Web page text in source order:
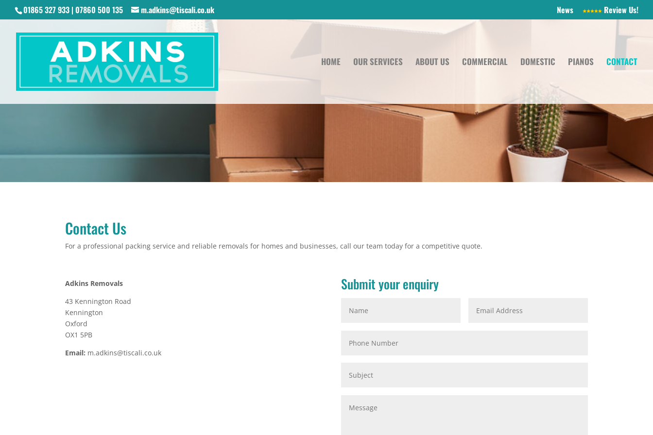
01865 327 933 | 07860 500 135 m.adkins@tiscali.co.uk News Review Us!
HOME OUR SERVICES ABOUT US COMMERCIAL DOMESTIC PIANOS CONTACT
Contact Us
For a professional packing service and reliable removals for homes and businesses, call our team today for a competitive quote.
Adkins Removals
43 Kennington Road
Kennington
Oxford
OX1 5PB
Email: m.adkins@tiscali.co.uk
Submit your enquiry